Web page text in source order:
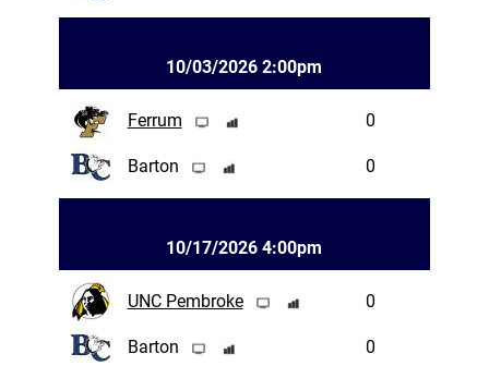
10/03/2026 2:00pm
Ferrum 0
Barton 0
10/17/2026 4:00pm
UNC Pembroke 0
Barton 0